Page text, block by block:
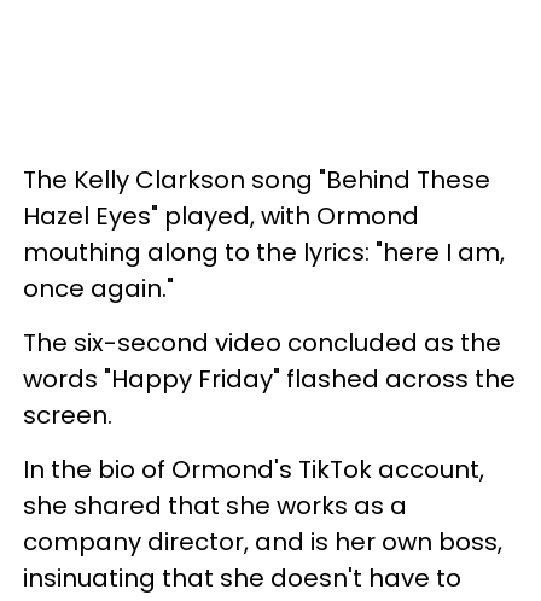
The Kelly Clarkson song "Behind These
Hazel Eyes" played, with Ormond
mouthing along to the lyrics: "here I am,
once again."
The six-second video concluded as the
words "Happy Friday" flashed across the
screen.
In the bio of Ormond's TikTok account,
she shared that she works as a
company director, and is her own boss,
insinuating that she doesn't have to